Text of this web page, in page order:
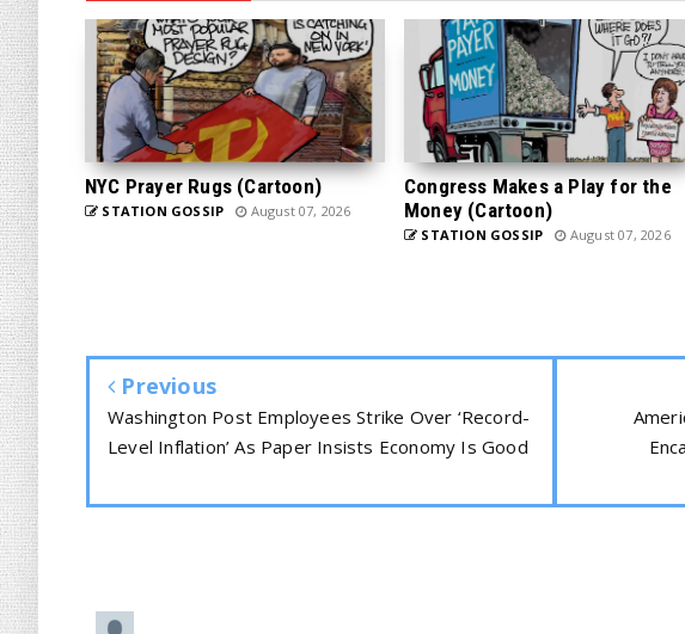
NYC Prayer Rugs (Cartoon)
STATION GOSSIP August 07, 2026
Congress Makes a Play for the
Money (Cartoon)
STATION GOSSIP August 07, 2026
Previous
Washington Post Employees Strike Over ‘Record-
Level Inflation’ As Paper Insists Economy Is Good